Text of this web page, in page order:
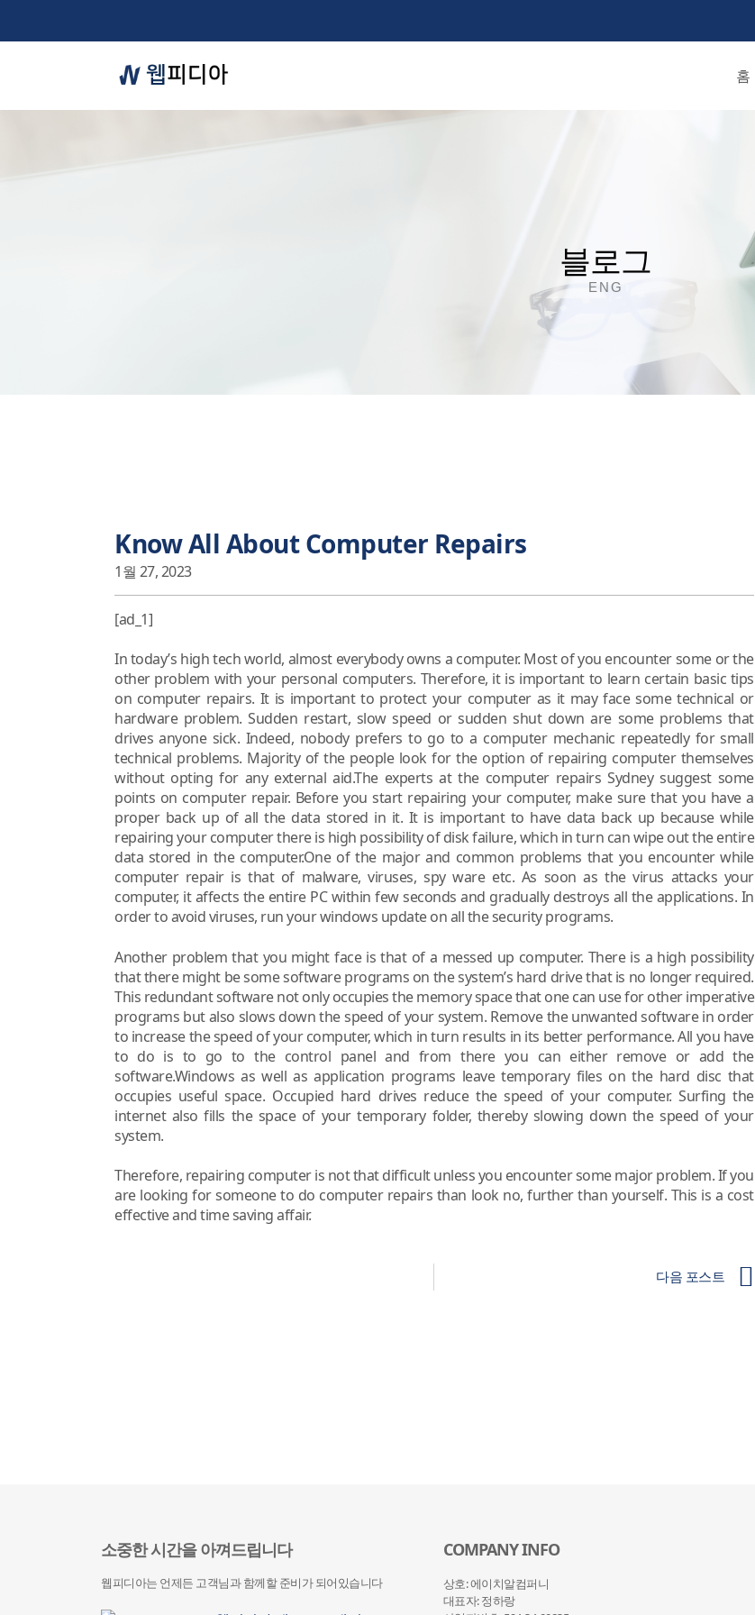
홈
블로그
ENG
Know All About Computer Repairs
1월 27, 2023
[ad_1]
In today’s high tech world, almost everybody owns a computer. Most of you encounter some or the
other problem with your personal computers. Therefore, it is important to learn certain basic tips
on computer repairs. It is important to protect your computer as it may face some technical or
hardware problem. Sudden restart, slow speed or sudden shut down are some problems that
drives anyone sick. Indeed, nobody prefers to go to a computer mechanic repeatedly for small
technical problems. Majority of the people look for the option of repairing computer themselves
without opting for any external aid.The experts at the computer repairs Sydney suggest some
points on computer repair. Before you start repairing your computer, make sure that you have a
proper back up of all the data stored in it. It is important to have data back up because while
repairing your computer there is high possibility of disk failure, which in turn can wipe out the entire
data stored in the computer.One of the major and common problems that you encounter while
computer repair is that of malware, viruses, spy ware etc. As soon as the virus attacks your
computer, it affects the entire PC within few seconds and gradually destroys all the applications. In
order to avoid viruses, run your windows update on all the security programs.
Another problem that you might face is that of a messed up computer. There is a high possibility
that there might be some software programs on the system’s hard drive that is no longer required.
This redundant software not only occupies the memory space that one can use for other imperative
programs but also slows down the speed of your system. Remove the unwanted software in order
to increase the speed of your computer, which in turn results in its better performance. All you have
to do is to go to the control panel and from there you can either remove or add the
software.Windows as well as application programs leave temporary files on the hard disc that
occupies useful space. Occupied hard drives reduce the speed of your computer. Surfing the
internet also fills the space of your temporary folder, thereby slowing down the speed of your
system.
Therefore, repairing computer is not that difficult unless you encounter some major problem. If you
are looking for someone to do computer repairs than look no, further than yourself. This is a cost
effective and time saving affair.
다음 포스트
소중한 시간을 아껴드립니다
웹피디아는 언제든 고객님과 함께할 준비가 되어있습니다
COMPANY INFO
상호: 에이치알컴퍼니
대표자: 정하랑